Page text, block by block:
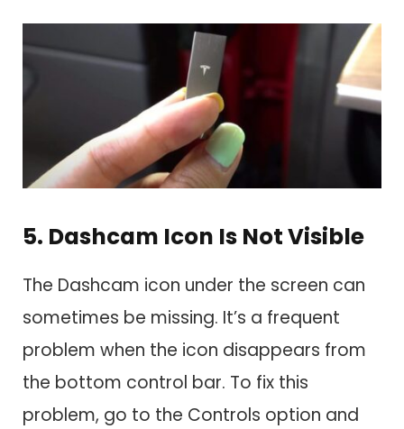
5. Dashcam Icon Is Not Visible
The Dashcam icon under the screen can
sometimes be missing. It’s a frequent
problem when the icon disappears from
the bottom control bar. To fix this
problem, go to the Controls option and